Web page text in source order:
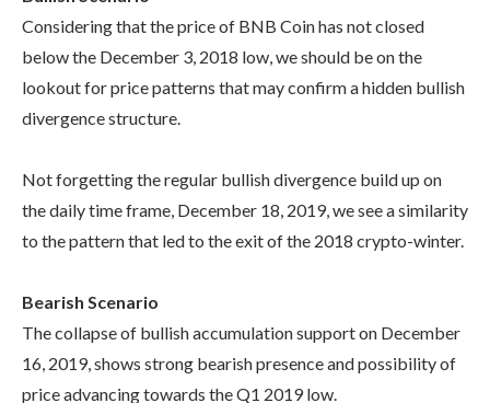
Considering that the price of BNB Coin has not closed
below the December 3, 2018 low, we should be on the
lookout for price patterns that may confirm a hidden bullish
divergence structure.
Not forgetting the regular bullish divergence build up on
the daily time frame, December 18, 2019, we see a similarity
to the pattern that led to the exit of the 2018 crypto-winter.
Bearish Scenario
The collapse of bullish accumulation support on December
16, 2019, shows strong bearish presence and possibility of
price advancing towards the Q1 2019 low.